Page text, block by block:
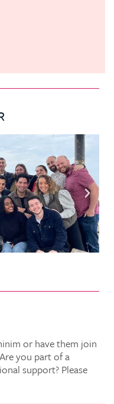
or have them join
you part of a
support? Please